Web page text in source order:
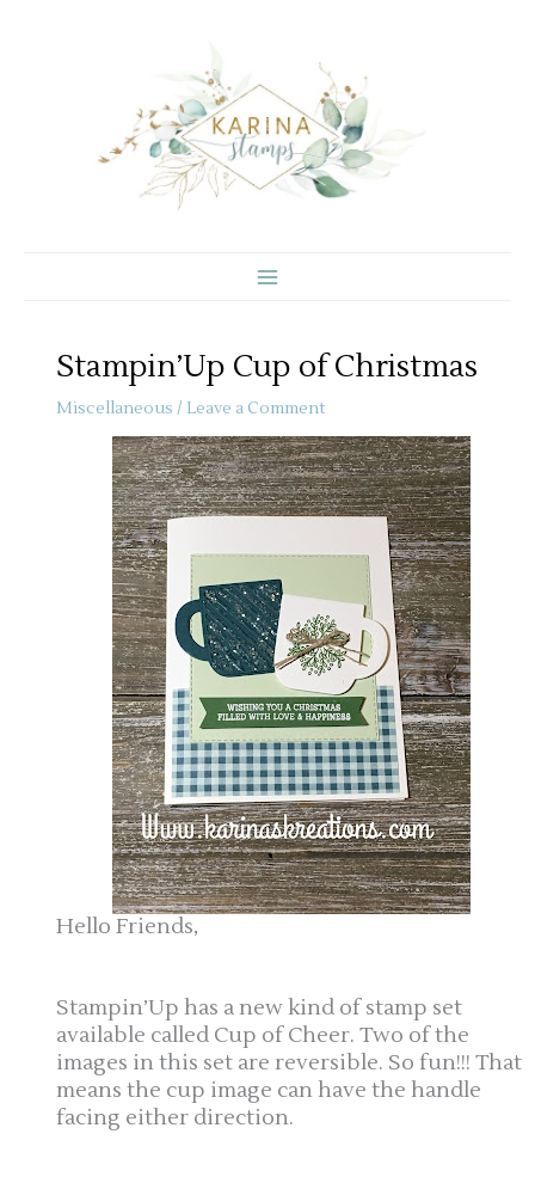
Stampin’Up Cup of Christmas
Miscellaneous / Leave a Comment
Hello Friends,
Stampin’Up has a new kind of stamp set
available called Cup of Cheer. Two of the
images in this set are reversible. So fun!!! That
means the cup image can have the handle
facing either direction.